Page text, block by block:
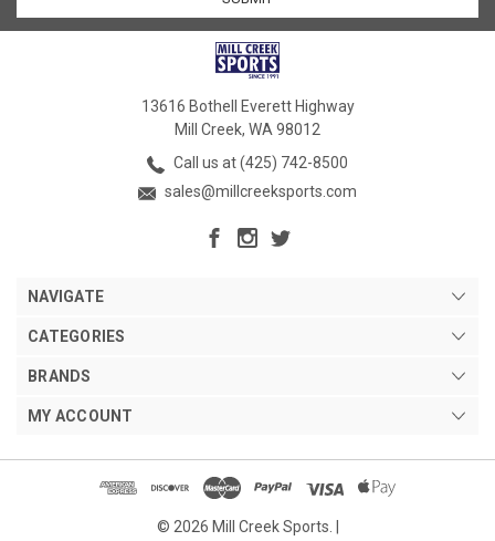
13616 Bothell Everett Highway
Mill Creek, WA 98012
Call us at (425) 742-8500
sales@millcreeksports.com
NAVIGATE
CATEGORIES
BRANDS
MY ACCOUNT
© 2026 Mill Creek Sports. |